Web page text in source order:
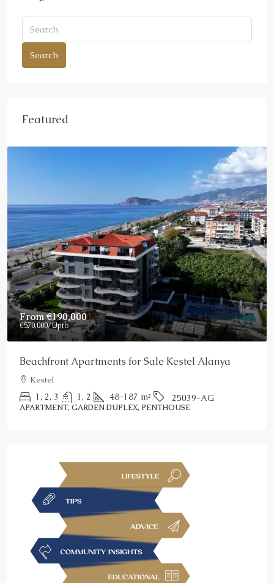
Search
Featured
Price On Request
Stunning Alanya Penthouse For Sale
Alanya, Kargicak
2 3 150 m² 25022-AK
PENTHOUSE